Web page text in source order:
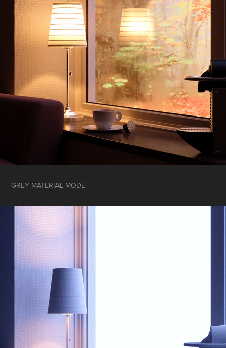
GREY MATERIAL MODE